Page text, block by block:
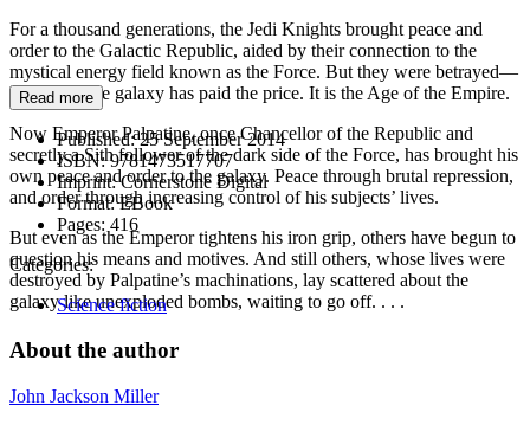
For a thousand generations, the Jedi Knights brought peace and
order to the Galactic Republic, aided by their connection to the
mystical energy field known as the Force. But they were betrayed—
and the entire galaxy has paid the price. It is the Age of the Empire.
Now Emperor Palpatine, once Chancellor of the Republic and
secretly a Sith follower of the dark side of the Force, has brought his
own peace and order to the galaxy. Peace through brutal repression,
and order through increasing control of his subjects’ lives.
But even as the Emperor tightens his iron grip, others have begun to
question his means and motives. And still others, whose lives were
destroyed by Palpatine’s machinations, lay scattered about the
galaxy like unexploded bombs, waiting to go off. . . .
Read more
Published:25 September 2014
ISBN:9781473517707
Imprint:Cornerstone Digital
Format:EBook
Pages: 416
Categories:
Science fiction
About the author
John Jackson Miller